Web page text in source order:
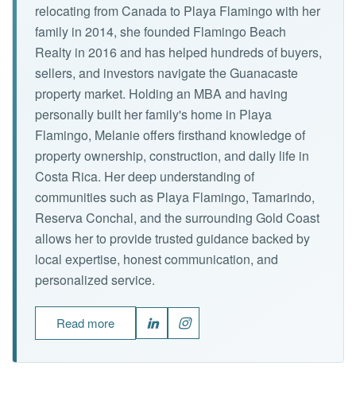
relocating from Canada to Playa Flamingo with her
family in 2014, she founded Flamingo Beach
Realty in 2016 and has helped hundreds of buyers,
sellers, and investors navigate the Guanacaste
property market. Holding an MBA and having
personally built her family's home in Playa
Flamingo, Melanie offers firsthand knowledge of
property ownership, construction, and daily life in
Costa Rica. Her deep understanding of
communities such as Playa Flamingo, Tamarindo,
Reserva Conchal, and the surrounding Gold Coast
allows her to provide trusted guidance backed by
local expertise, honest communication, and
personalized service.
Read more